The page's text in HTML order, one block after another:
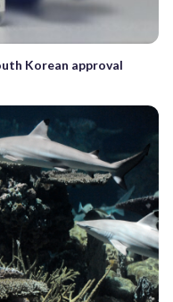
Korean approval